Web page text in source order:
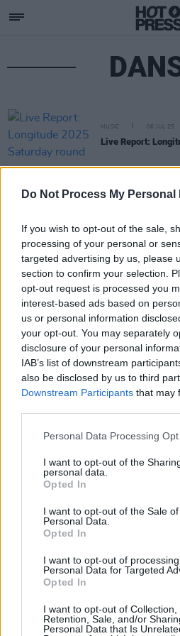
Do Not Process My Personal
If you wish to opt-out of the sale,
processing of your personal or
targeted advertising by us, please
section to confirm your selection.
opt-out request is processed you
interest-based ads based on
us or personal information
your opt-out. You may separately
disclosure of your personal
IAB’s list of downstream
also be disclosed by us to third
Downstream Participants that may
Personal Data Processing
I want to opt-out of the
personal data.
Opted In
I want to opt-out of the Sale
Personal Data.
Opted In
I want to opt-out of
Personal Data for Targeted
Opted In
I want to opt-out of Collection,
Retention, Sale, and/or
Personal Data that Is
MUSIC 06 JUL 25
Live Report:
Subscribe
Van Morrison Project
Up Close and Personal
Rapid Fire
Y&E Sessions
Additional Sites
Best of Ireland
Best of Dublin
Hot Press Video Archive
Contact Us
Hot Press,
100 Capel St